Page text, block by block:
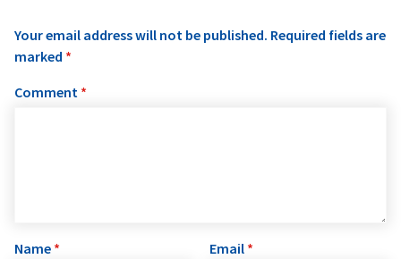
Your email address will not be published. Required fields are
marked *
Comment *
Name * Email *